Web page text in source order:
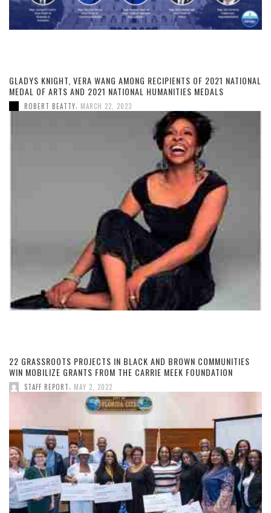
GLADYS KNIGHT, VERA WANG AMONG RECIPIENTS OF 2021 NATIONAL
MEDAL OF ARTS AND 2021 NATIONAL HUMANITIES MEDALS
ROBERT BEATTY MARCH 22, 2023
22 GRASSROOTS PROJECTS IN BLACK AND BROWN COMMUNITIES
WIN MOBILIZE GRANTS FROM THE CARRIE MEEK FOUNDATION
STAFF REPORT MAY 2, 2022